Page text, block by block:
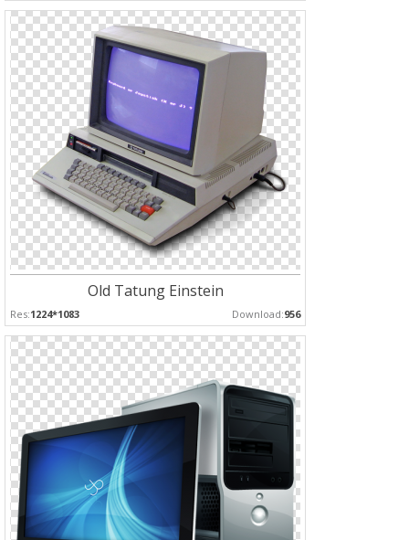
Old Tatung Einstein
Res:1224*1083 Download:956